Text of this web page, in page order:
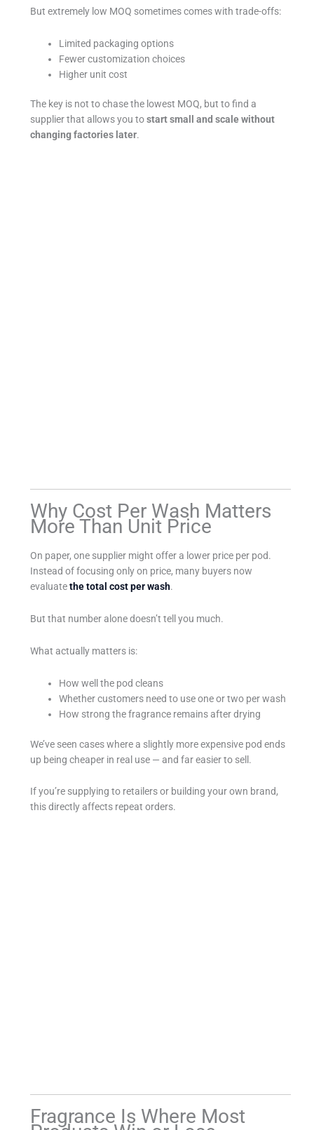
But extremely low MOQ sometimes comes with trade-offs:
Limited packaging options
Fewer customization choices
Higher unit cost
The key is not to chase the lowest MOQ, but to find a
supplier that allows you tostart small and scale without
changing factories later.
Why Cost Per Wash Matters
More Than Unit Price
On paper, one supplier might offer a lower price per pod.
Instead of focusing only on price, many buyers now
evaluatethe total cost per wash.
But that number alone doesn’t tell you much.
What actually matters is:
How well the pod cleans
Whether customers need to use one or two per wash
How strong the fragrance remains after drying
We’ve seen cases where a slightly more expensive pod ends
up being cheaper in real use — and far easier to sell.
If you’re supplying to retailers or building your own brand,
this directly affects repeat orders.
Fragrance Is Where Most